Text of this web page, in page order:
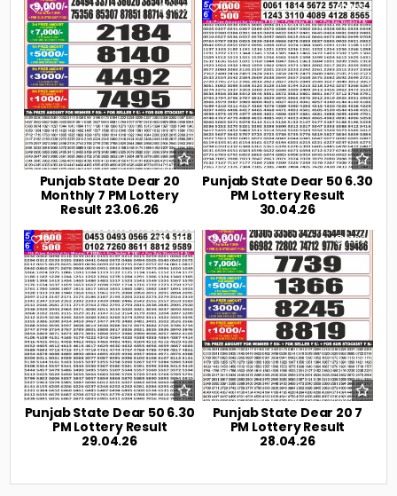
0 108
Punjab State Dear 20
Monthly 7 PM Lottery
Result 23.06.26
0 193
Punjab State Dear 50 6.30
PM Lottery Result
30.04.26
0 222
Punjab State Dear 50 6.30
PM Lottery Result
29.04.26
0 239
Punjab State Dear 20 7
PM Lottery Result
28.04.26